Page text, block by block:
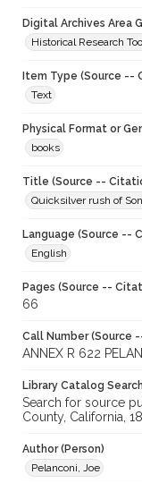
Digital Archives Area
Historical Research
Item Type (Source --
Text
Physical Format or
books
Title (Source --
Quicksilver rush of
Language (Source --
English
Pages (Source --
66
Call Number (Source
ANNEX R 622
Library Catalog
Search for source
County, California,
Author (Person)
Pelanconi, Joe